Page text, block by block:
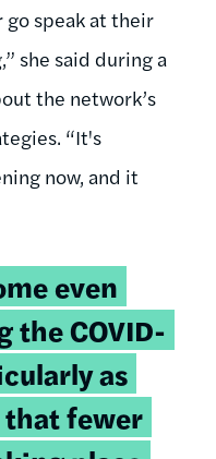
go speak at their
she said during a
the network’s
“It's
now, and it
even
the COVID-
as
that fewer